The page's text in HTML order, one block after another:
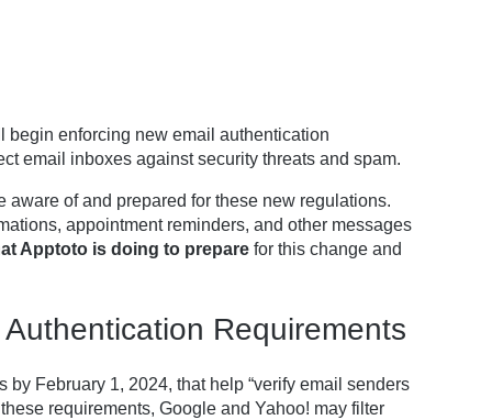
begin enforcing new email authentication
email inboxes against security threats and spam.
of and prepared for these new regulations.
appointment reminders, and other messages
Apptoto is doing to preparefor this change and
Requirements
February 1, 2024, that help “verify email senders
requirements, Google and Yahoo! may filter